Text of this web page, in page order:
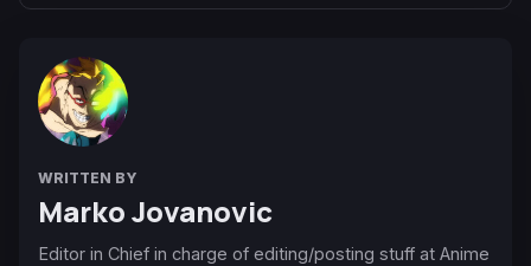
WRITTEN BY
Marko Jovanovic
Editor in Chief in charge of editing/posting stuff at Anime